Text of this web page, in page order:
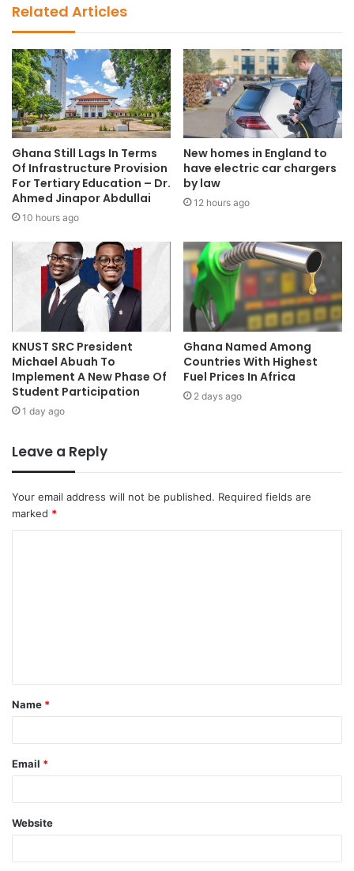
Related Articles
Ghana Still Lags In Terms
Of Infrastructure Provision
For Tertiary Education – Dr.
Ahmed Jinapor Abdullai
10 hours ago
New homes in England to
have electric car chargers
by law
12 hours ago
KNUST SRC President
Michael Abuah To
Implement A New Phase Of
Student Participation
1 day ago
Ghana Named Among
Countries With Highest
Fuel Prices In Africa
2 days ago
Leave a Reply
Your email address will not be published. Required fields are
marked *
Name *
Email *
Website